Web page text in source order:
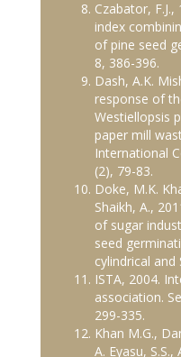
Czabator,
index
of pine seed
8, 386-396.
Dash, A.K.
response of
Westiellopsis
paper mill
International
(2), 79-83.
Doke, M.K.
Shaikh, A.,
of sugar
seed
cylindrical
ISTA, 2004.
association.
299-335.
Khan M.G.,
A. Eyasu,